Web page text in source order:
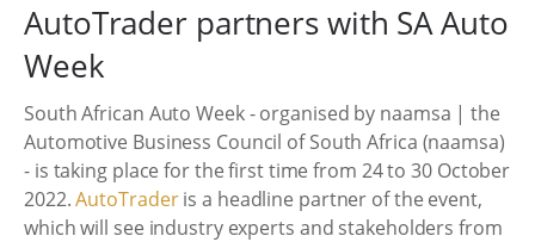
AutoTrader partners with SA Auto
Week
South African Auto Week - organised by naamsa | the
Automotive Business Council of South Africa (naamsa)
- is taking place for the first time from 24 to 30 October
2022.AutoTraderis a headline partner of the event,
which will see industry experts and stakeholders from